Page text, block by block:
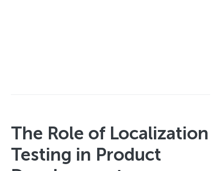
The Role of Localization
Testing in Product